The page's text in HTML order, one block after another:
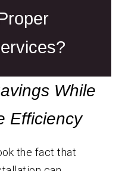
While
Efficiency
the fact that